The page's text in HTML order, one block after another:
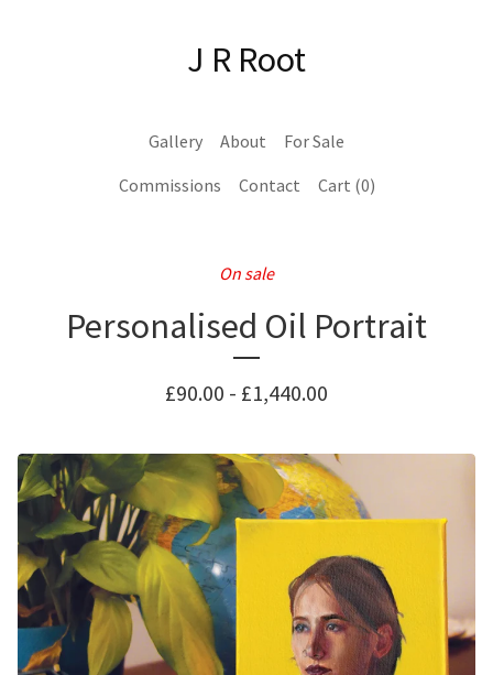
J R Root
Gallery About
For Sale
Commissions
Contact Cart (0)
On sale
Personalised Oil Portrait
£90.00 - £1,440.00